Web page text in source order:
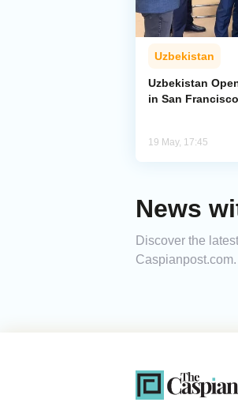
Uzbekistan
Uzbekistan
in San Francisco
19 May, 17:45
News
Discover the
Caspianpost.com.